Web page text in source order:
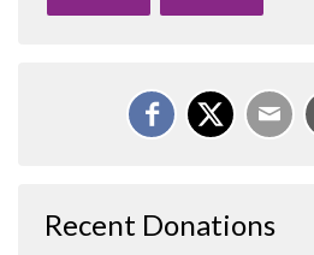
Recent Donations